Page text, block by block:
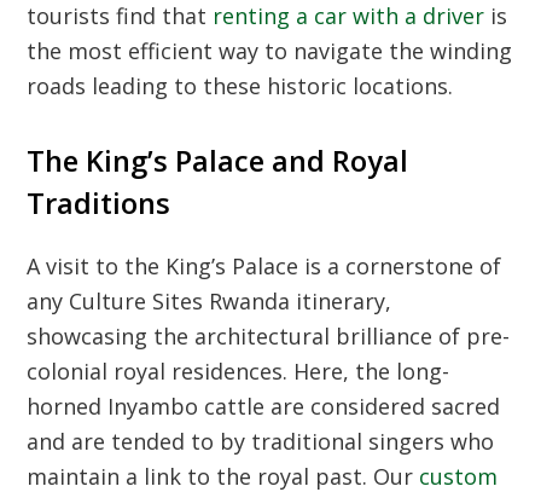
tourists find that renting a car with a driver is
the most efficient way to navigate the winding
roads leading to these historic locations.
The King’s Palace and Royal
Traditions
A visit to the King’s Palace is a cornerstone of
any Culture Sites Rwanda itinerary,
showcasing the architectural brilliance of pre-
colonial royal residences. Here, the long-
horned Inyambo cattle are considered sacred
and are tended to by traditional singers who
maintain a link to the royal past. Our custom